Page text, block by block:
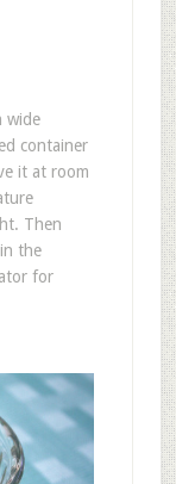
wide
container
it at room
Then
the
for